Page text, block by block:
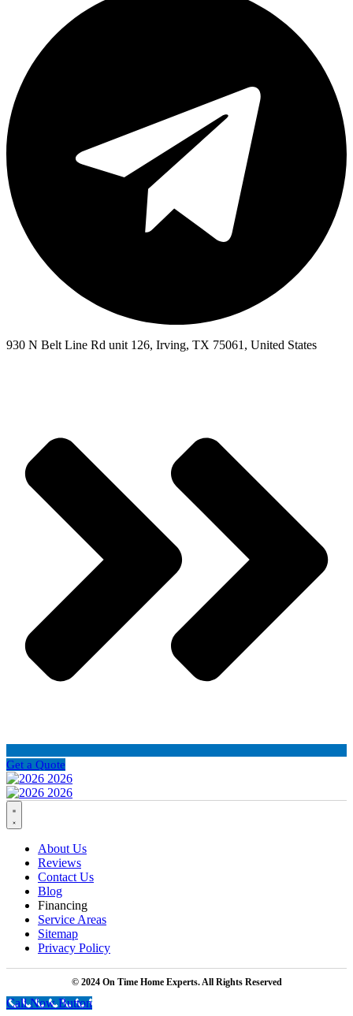
930 N Belt Line Rd unit 126, Irving, TX 75061, United States
Get a Quote
About Us
Reviews
Contact Us
Blog
Financing
Service Areas
Sitemap
Privacy Policy
© 2024 On Time Home Experts. All Rights Reserved
Call Now Button